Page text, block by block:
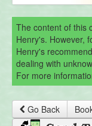
The content of this
Henry's. However,
Henry's
dealing with
For more
Go Back